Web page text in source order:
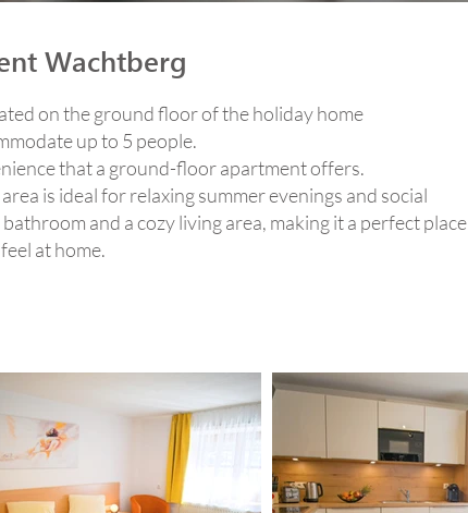
Wachtberg
on the ground floor of the holiday home
up to 5 people.
that a ground-floor apartment offers.
is ideal for relaxing summer evenings and social
and a cozy living area, making it a perfect place
at home.